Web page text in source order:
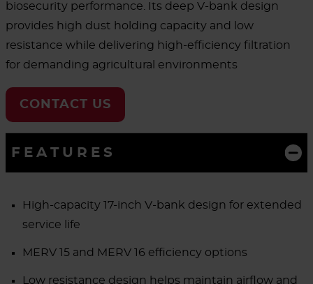
biosecurity performance. Its deep V-bank design
provides high dust holding capacity and low
resistance while delivering high-efficiency filtration
for demanding agricultural environments
CONTACT US
FEATURES
High-capacity 17-inch V-bank design for extended
service life
MERV 15 and MERV 16 efficiency options
Low resistance design helps maintain airflow and